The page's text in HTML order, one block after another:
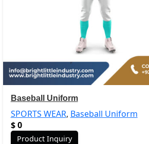
Baseball Uniform
SPORTS WEAR, Baseball Uniform
$0
Product Inquiry